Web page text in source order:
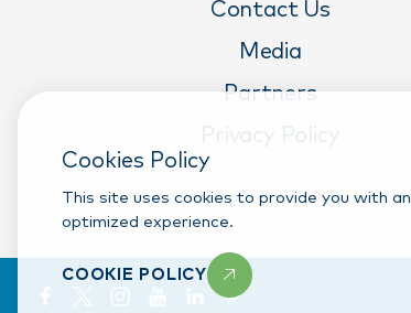
Contact Us
Media
Partners
Privacy Policy
Cookies Policy
This site uses cookies to provide you with an
optimized experience.
COOKIE POLICY